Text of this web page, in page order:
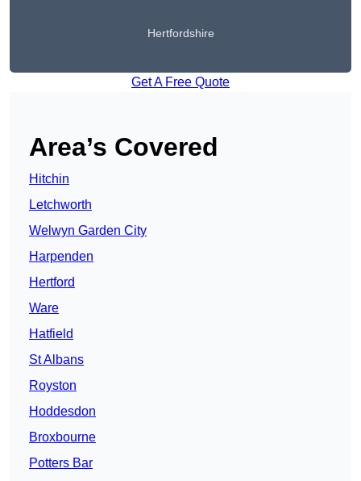
Hertfordshire
Get A Free Quote
Area’s Covered
Hitchin
Letchworth
Welwyn Garden City
Harpenden
Hertford
Ware
Hatfield
St Albans
Royston
Hoddesdon
Broxbourne
Potters Bar